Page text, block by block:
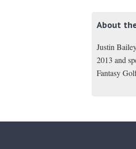
About
Justin
2013 and
Fantasy